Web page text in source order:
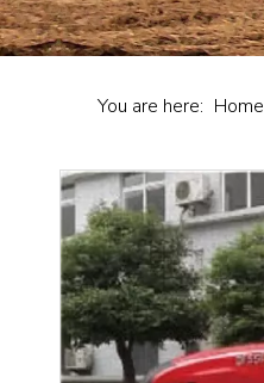
You are here: Home